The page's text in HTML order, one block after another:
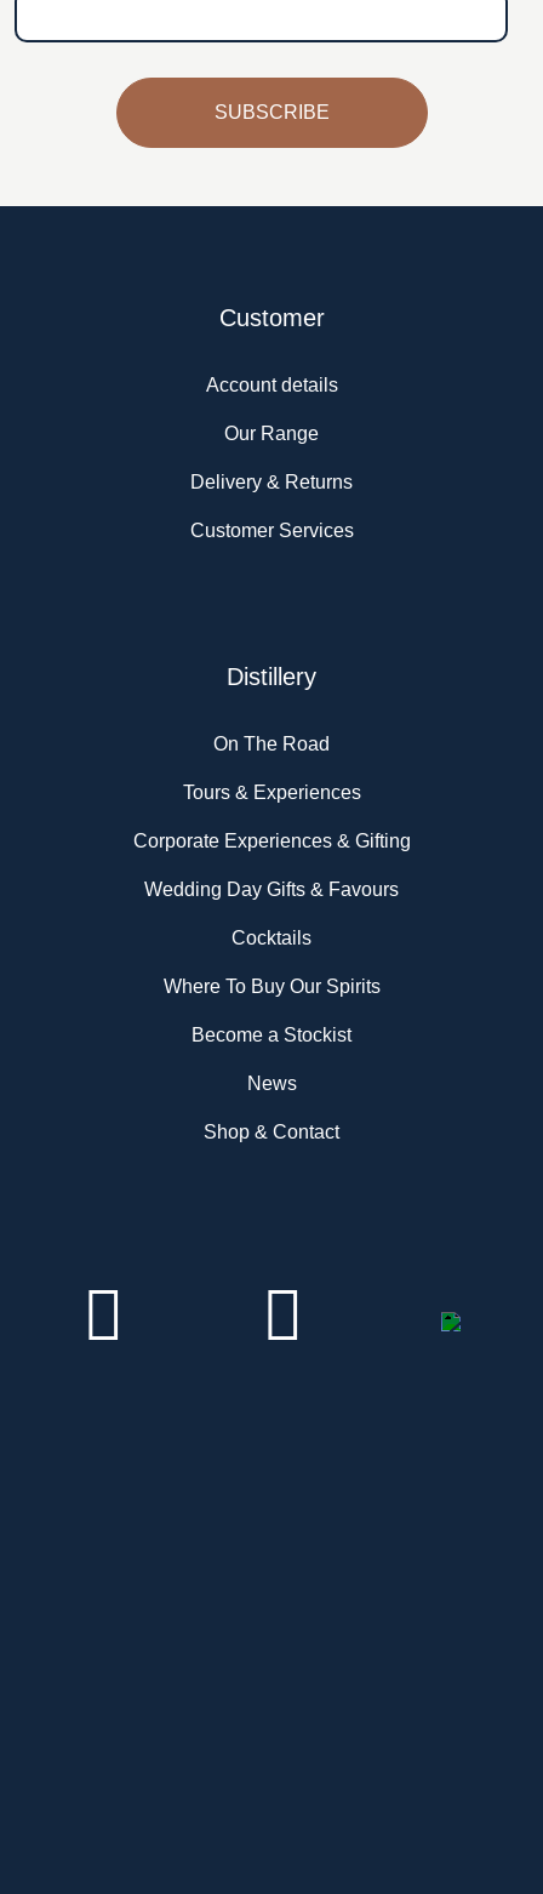
SUBSCRIBE
Customer
Account details
Our Range
Delivery & Returns
Customer Services
Distillery
On The Road
Tours & Experiences
Corporate Experiences & Gifting
Wedding Day Gifts & Favours
Cocktails
Where To Buy Our Spirits
Become a Stockist
News
Shop & Contact